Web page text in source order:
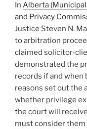
or
if
set
–
In Alberta
and Privacy
Justice Steven N.
to arbitration
claimed solicitor-
demonstrated the
records if and
reasons set out the
whether privilege
the court will
must consider